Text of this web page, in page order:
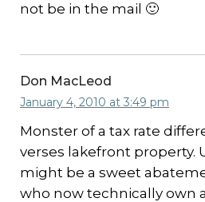
not be in the mail 🙂
Don MacLeod
January 4, 2010 at 3:49 pm
Monster of a tax rate
verses lakefront property.
might be a sweet
who now technically own